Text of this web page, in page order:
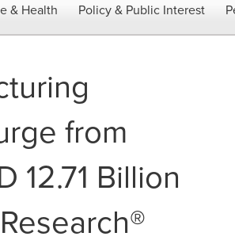
& Health Policy & Public Interest
from
12.71 Billion